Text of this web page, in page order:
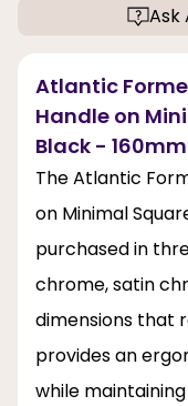
Ask
Atlantic
Handle on
Black -
The Atlantic
on Minimal
purchased in
chrome, satin
dimensions that
provides an
while